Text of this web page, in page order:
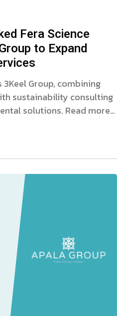
Fera Science
to Expand
3Keel Group, combining
sustainability consulting
solutions. Read more